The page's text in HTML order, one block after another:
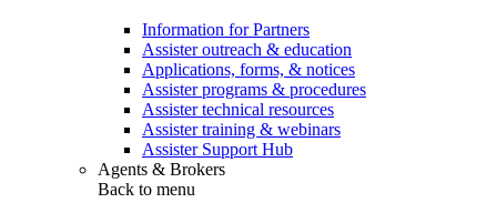
Information for Partners
Assister outreach & education
Applications, forms, & notices
Assister programs & procedures
Assister technical resources
Assister training & webinars
Assister Support Hub
Agents & Brokers
Back to menu